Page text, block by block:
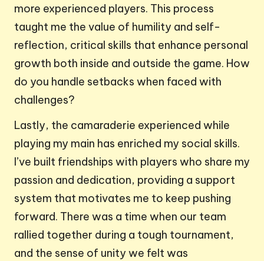
more experienced players. This process
taught me the value of humility and self-
reflection, critical skills that enhance personal
growth both inside and outside the game. How
do you handle setbacks when faced with
challenges?
Lastly, the camaraderie experienced while
playing my main has enriched my social skills.
I’ve built friendships with players who share my
passion and dedication, providing a support
system that motivates me to keep pushing
forward. There was a time when our team
rallied together during a tough tournament,
and the sense of unity we felt was